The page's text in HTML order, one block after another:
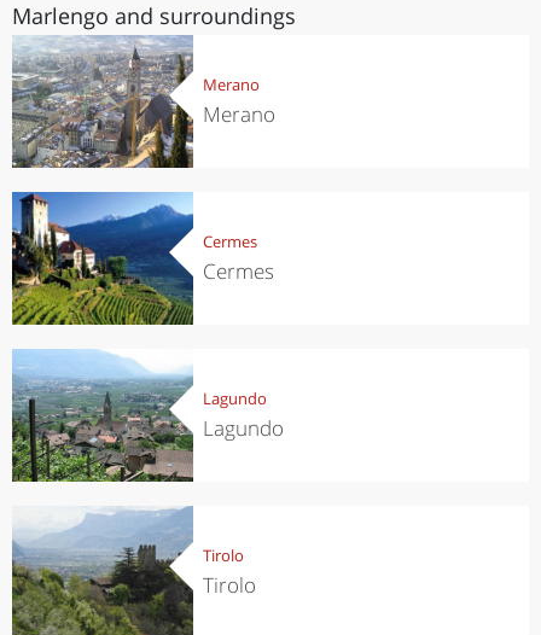
Marlengo and surroundings
Merano
Merano
Cermes
Cermes
Lagundo
Lagundo
Tirolo
Tirolo